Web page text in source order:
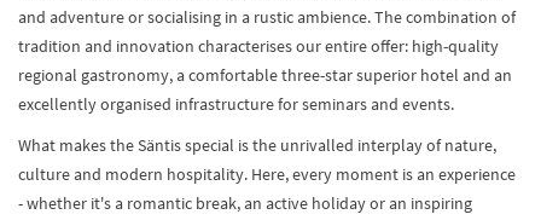
and adventure or socialising in a rustic ambience. The combination of
tradition and innovation characterises our entire offer: high-quality
regional gastronomy, a comfortable three-star superior hotel and an
excellently organised infrastructure for seminars and events.
What makes the Säntis special is the unrivalled interplay of nature,
culture and modern hospitality. Here, every moment is an experience
- whether it's a romantic break, an active holiday or an inspiring